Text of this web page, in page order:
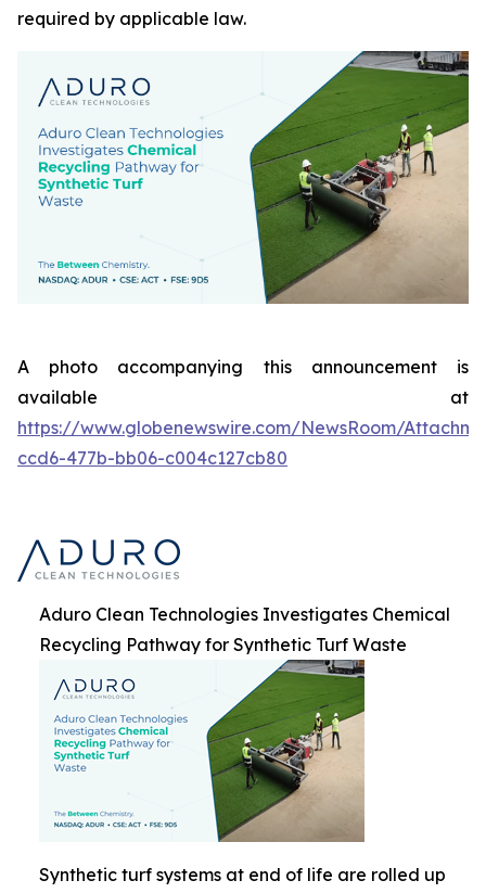
required by applicable law.
A photo accompanying this announcement is
available at
https://www.globenewswire.com/NewsRoom/
ccd6-477b-bb06-c004c127cb80
Aduro Clean Technologies Investigates Chemical
Recycling Pathway for Synthetic Turf Waste
Synthetic turf systems at end of life are rolled up